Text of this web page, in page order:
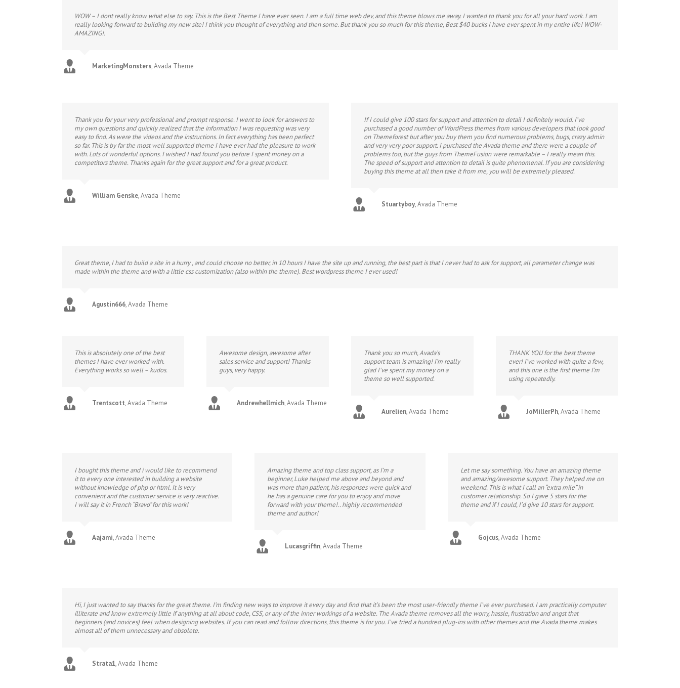
WOW – I dont really know what else to say. This is the Best Theme I have ever seen. I am a full time web dev, and this theme blows me away. I wanted to thank you for all your hard work. I am
really looking forward to building my new site! I think you thought of everything and then some. But thank you so much for this theme, Best $40 bucks I have ever spent in my entire life! WOW-
AMAZING!.
MarketingMonsters,Avada Theme
Thank you for your very professional and prompt response. I went to look for answers to
my own questions and quickly realized that the information I was requesting was very
easy to find. As were the videos and the instructions. In fact everything has been perfect
so far. This is by far the most well supported theme I have ever had the pleasure to work
with. Lots of wonderful options. I wished I had found you before I spent money on a
competitors theme. Thanks again for the great support and for a great product.
William Genske,Avada Theme
If I could give 100 stars for support and attention to detail I definitely would. I’ve
purchased a good number of WordPress themes from various developers that look good
on Themeforest but after you buy them you find numerous problems, bugs, crazy admin
and very very poor support. I purchased the Avada theme and there were a couple of
problems too, but the guys from ThemeFusion were remarkable – I really mean this.
The speed of support and attention to detail is quite phenomenal. If you are considering
buying this theme at all then take it from me, you will be extremely pleased.
Stuartyboy,Avada Theme
Great theme, I had to build a site in a hurry , and could choose no better, in 10 hours I have the site up and running, the best part is that I never had to ask for support, all parameter change was
made within the theme and with a little css customization (also within the theme). Best wordpress theme I ever used!
Agustin666,Avada Theme
This is absolutely one of the best
themes I have ever worked with.
Everything works so well – kudos.
Trentscott,Avada Theme
Awesome design, awesome after
sales service and support! Thanks
guys, very happy.
Andrewhellmich,Avada Theme
Thank you so much, Avada’s
support team is amazing! I’m really
glad I’ve spent my money on a
theme so well supported.
Aurelien,Avada Theme
THANK YOU for the best theme
ever! I’ve worked with quite a few,
and this one is the first theme I’m
using repeatedly.
JoMillerPh,Avada Theme
I bought this theme and i would like to recommend
it to every one interested in building a website
without knowledge of php or html. It is very
convenient and the customer service is very reactive.
I will say it in French “Bravo” for this work!
Aajami,Avada Theme
Amazing theme and top class support, as I’m a
beginner, Luke helped me above and beyond and
was more than patient, his responses were quick and
he has a genuine care for you to enjoy and move
forward with your theme!.. highly recommended
theme and author!
Lucasgriffin,Avada Theme
Let me say something. You have an amazing theme
and amazing/awesome support. They helped me on
weekend. This is what I call an “extra mile” in
customer relationship. So I gave 5 stars for the
theme and if I could, I’d give 10 stars for support.
Gojcus,Avada Theme
Hi, I just wanted to say thanks for the great theme. I’m finding new ways to improve it every day and find that it’s been the most user-friendly theme I’ve ever purchased. I am practically computer
illiterate and know extremely little if anything at all about code, CSS, or any of the inner workings of a website. The Avada theme removes all the worry, hassle, frustration and angst that
beginners (and novices) feel when designing websites. If you can read and follow directions, this theme is for you. I’ve tried a hundred plug-ins with other themes and the Avada theme makes
almost all of them unnecessary and obsolete.
Strata1,Avada Theme